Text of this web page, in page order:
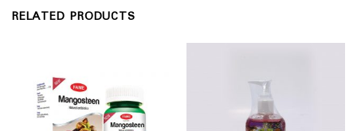
RELATED PRODUCTS